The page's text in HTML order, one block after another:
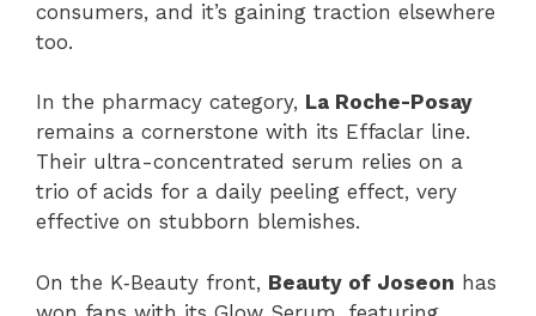
consumers, and it’s gaining traction elsewhere
too.
In the pharmacy category, La Roche-Posay
remains a cornerstone with its Effaclar line.
Their ultra-concentrated serum relies on a
trio of acids for a daily peeling effect, very
effective on stubborn blemishes.
On the K‑Beauty front, Beauty of Joseon has